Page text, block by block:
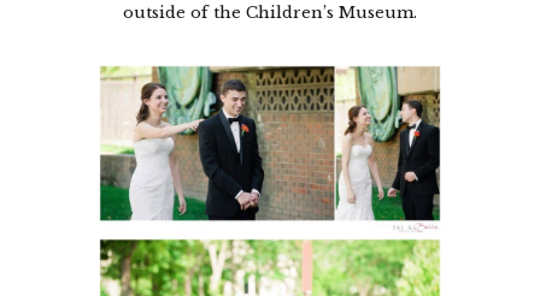
outside of the Children’s Museum.